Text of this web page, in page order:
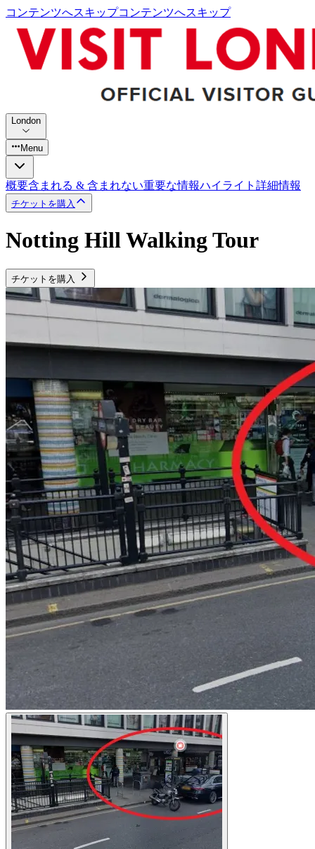
コンテンツへスキップコンテンツへスキップ
London
Menu
概要含まれる & 含まれない重要な情報ハイライト 詳細情報
チケットを購入
Notting Hill Walking Tour
チケットを購入